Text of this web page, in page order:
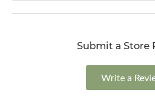
Submit a Store
Write a